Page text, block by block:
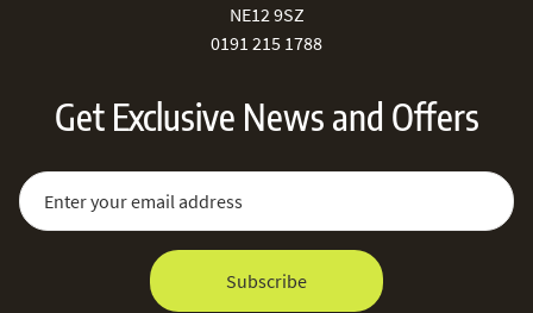
NE12 9SZ
0191 215 1788
Get Exclusive News and Offers
Sign Up for Our Newsletter:
Email Address
Subscribe